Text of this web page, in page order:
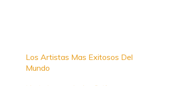
Los Artistas Mas Exitosos Del
Mundo